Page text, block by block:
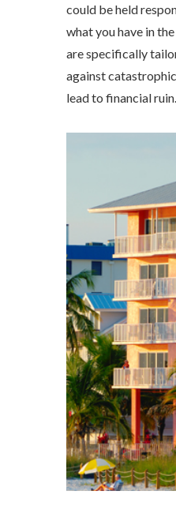
could be held
what you have in
are specifically
against
lead to financial ruin.